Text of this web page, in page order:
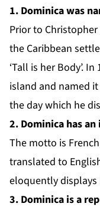
1. Dominica was
Prior to
the Caribbean
‘Tall is her Body’.
island and named
the day which he
2. Dominica has
The motto is French,
translated to
eloquently
3. Dominica is a